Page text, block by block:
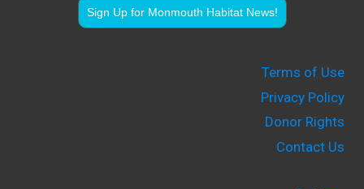
Sign Up for Monmouth Habitat News!
Terms of Use
Privacy Policy
Donor Rights
Contact Us